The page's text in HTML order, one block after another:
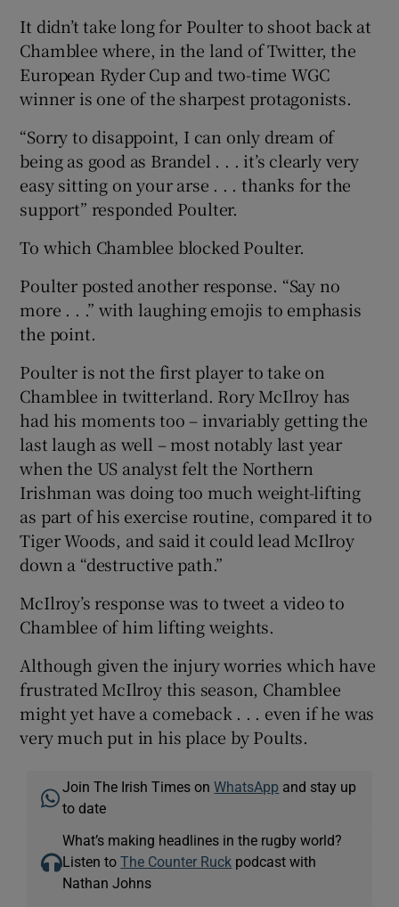
It didn’t take long for Poulter to shoot back at
Chamblee where, in the land of Twitter, the
European Ryder Cup and two-time WGC
winner is one of the sharpest protagonists.
“Sorry to disappoint, I can only dream of
being as good as Brandel . . . it’s clearly very
easy sitting on your arse . . . thanks for the
support” responded Poulter.
To which Chamblee blocked Poulter.
Poulter posted another response. “Say no
more . . .” with laughing emojis to emphasis
the point.
Poulter is not the first player to take on
Chamblee in twitterland. Rory McIlroy has
had his moments too – invariably getting the
last laugh as well – most notably last year
when the US analyst felt the Northern
Irishman was doing too much weight-lifting
as part of his exercise routine, compared it to
Tiger Woods, and said it could lead McIlroy
down a “destructive path.”
McIlroy’s response was to tweet a video to
Chamblee of him lifting weights.
Although given the injury worries which have
frustrated McIlroy this season, Chamblee
might yet have a comeback . . . even if he was
very much put in his place by Poults.
Join The Irish Times onWhatsApp and stay up
to date
What’s making headlines in the rugby world?
Listen toThe Counter Ruck podcast with
Nathan Johns